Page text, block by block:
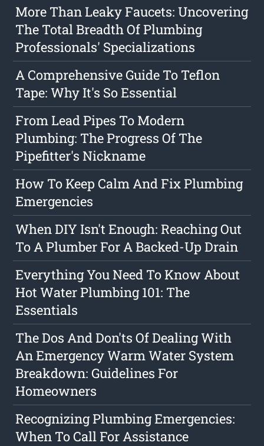
More Than Leaky Faucets: Uncovering
The Total Breadth Of Plumbing
Professionals' Specializations
A Comprehensive Guide To Teflon
Tape: Why It's So Essential
From Lead Pipes To Modern
Plumbing: The Progress Of The
Pipefitter's Nickname
How To Keep Calm And Fix Plumbing
Emergencies
When DIY Isn't Enough: Reaching Out
To A Plumber For A Backed-Up Drain
Everything You Need To Know About
Hot Water Plumbing 101: The
Essentials
The Dos And Don'ts Of Dealing With
An Emergency Warm Water System
Breakdown: Guidelines For
Homeowners
Recognizing Plumbing Emergencies:
When To Call For Assistance